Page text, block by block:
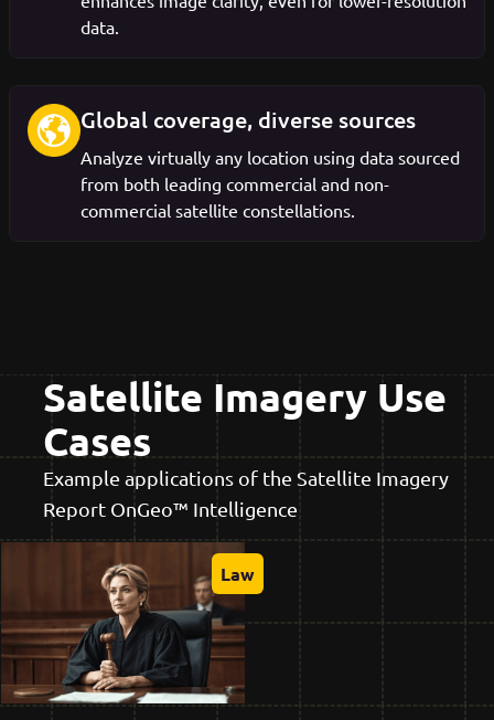
data.
Global coverage, diverse sources
Analyze virtually any location using data sourced
from both leading commercial and non-
commercial satellite constellations.
Satellite Imagery Use
Cases
Example applications of the Satellite Imagery
Report OnGeo™ Intelligence
Law